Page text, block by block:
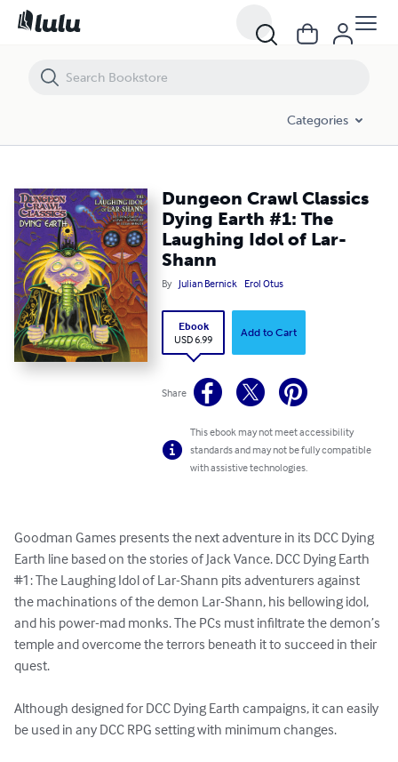
Categories
Dungeon Crawl Classics
Dying Earth #1: The
Laughing Idol of Lar-
Shann
By Julian Bernick Erol Otus
Ebook
USD 6.99
Add to Cart
Share
This ebook may not meet accessibility
standards and may not be fully compatible
with assistive technologies.
Goodman Games presents the next adventure in its DCC Dying
Earth line based on the stories of Jack Vance. DCC Dying Earth
#1: The Laughing Idol of Lar-Shann pits adventurers against
the machinations of the demon Lar-Shann, his bellowing idol,
and his power-mad monks. The PCs must infiltrate the demon’s
temple and overcome the terrors beneath it to succeed in their
quest.
Although designed for DCC Dying Earth campaigns, it can easily
be used in any DCC RPG setting with minimum changes.
Dungeon Crawl Classics Dying Earth #1: The Laughing Idol of Lar-